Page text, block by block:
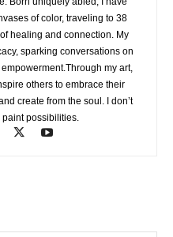
of color, traveling to 38
healing and connection. My
sparking conversations on
my art,
others to embrace their
create from the soul. I don’t
possibilities.